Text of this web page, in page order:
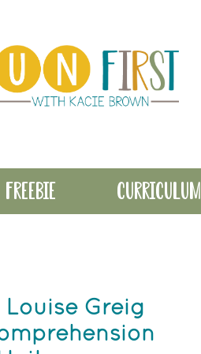
FREEBIE CURRICULUM
Louise Greig